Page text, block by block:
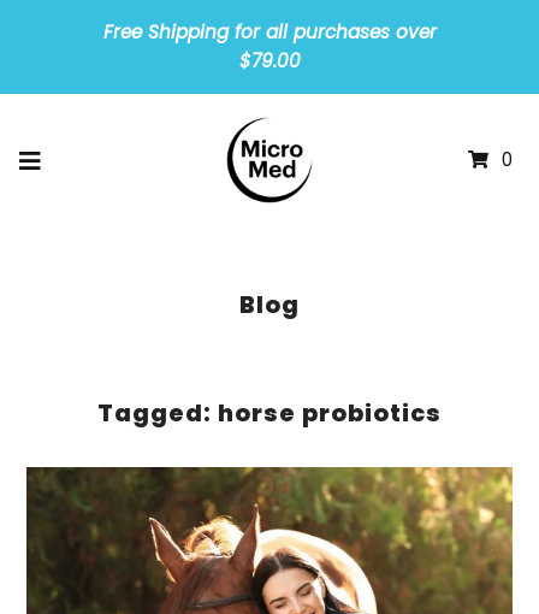
Free Shipping for all purchases over
$79.00
0
Blog
Tagged: horse probiotics